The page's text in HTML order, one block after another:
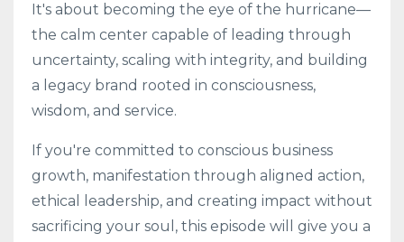
It's about becoming the eye of the hurricane—
the calm center capable of leading through
uncertainty, scaling with integrity, and building
a legacy brand rooted in consciousness,
wisdom, and service.
If you're committed to conscious business
growth, manifestation through aligned action,
ethical leadership, and creating impact without
sacrificing your soul, this episode will give you a